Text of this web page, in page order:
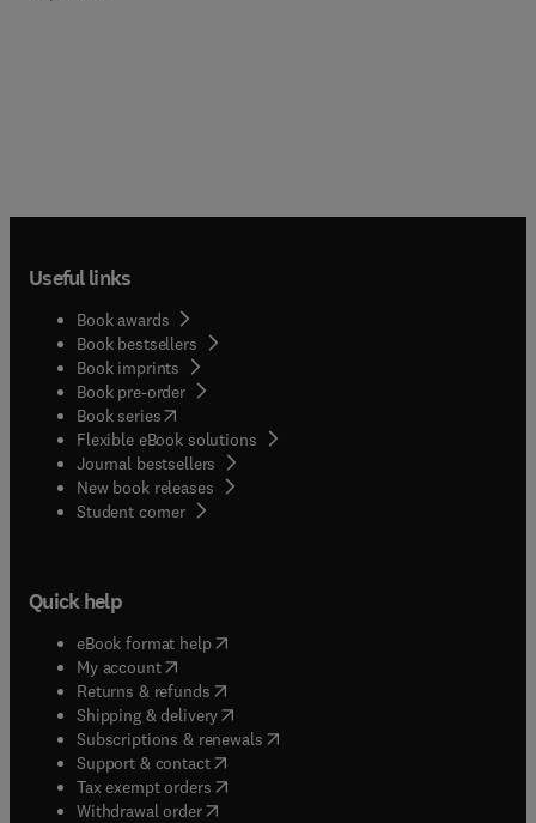
Useful links
Book awards
Book bestsellers
Book imprints
Book pre-order
Book series(opens in new tab/window
Flexible eBook solutions
Journal bestsellers
New book releases
Student corner( opens in new tab/window
Quick help
eBook format help( opens in new tab/window
My account( opens in new tab/window
Returns & refunds( opens in new tab/window
Shipping & delivery(opens in new tab/window
Subscriptions & renewals( opens in new tab/window
Support & contact( opens in new tab/window
Tax exempt orders( opens in new tab/window
Withdrawal order